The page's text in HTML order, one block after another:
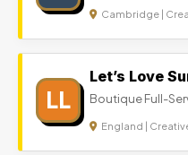
Cambridge |
LL
Let’s Love
Boutique Full-
England |